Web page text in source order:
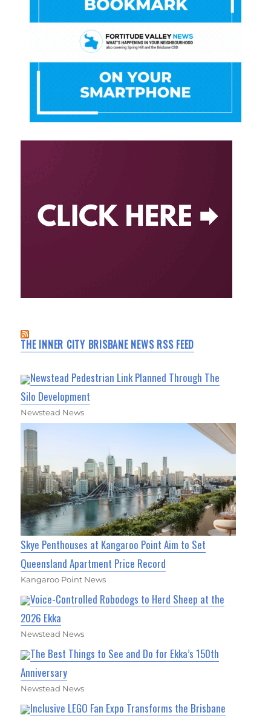
THE INNER CITY BRISBANE NEWS RSS FEED
Newstead Pedestrian Link Planned Through The
Silo Development
Newstead News
Skye Penthouses at Kangaroo Point Aim to Set
Queensland Apartment Price Record
Kangaroo Point News
Voice-Controlled Robodogs to Herd Sheep at the
2026 Ekka
Newstead News
The Best Things to See and Do for Ekka’s 150th
Anniversary
Newstead News
Inclusive LEGO Fan Expo Transforms the Brisbane